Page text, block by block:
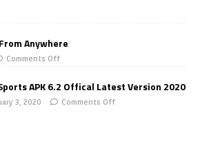
Anywhere
Comments Off
APK 6.2 Offical Latest Version 2020
3, 2020 Comments Off